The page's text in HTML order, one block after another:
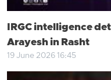
IRGC intelligence
Arayesh in Rasht
19 June 2026 16:45